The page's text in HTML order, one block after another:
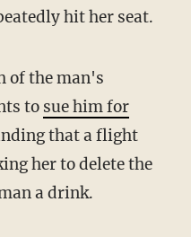
hit her seat.
to sue him for
that a flight
her to delete the
a drink.